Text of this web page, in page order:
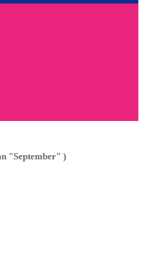
"September" )